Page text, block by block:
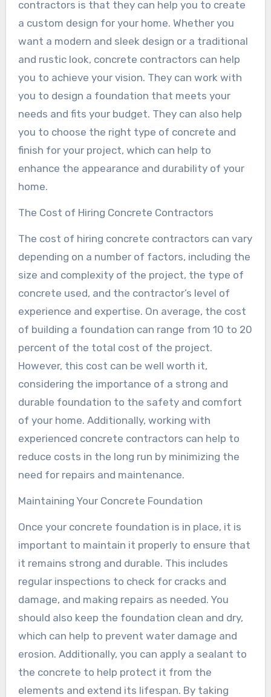
contractors is that they can help you to create
a custom design for your home. Whether you
want a modern and sleek design or a traditional
and rustic look, concrete contractors can help
you to achieve your vision. They can work with
you to design a foundation that meets your
needs and fits your budget. They can also help
you to choose the right type of concrete and
finish for your project, which can help to
enhance the appearance and durability of your
home.
The Cost of Hiring Concrete Contractors
The cost of hiring concrete contractors can vary
depending on a number of factors, including the
size and complexity of the project, the type of
concrete used, and the contractor’s level of
experience and expertise. On average, the cost
of building a foundation can range from 10 to 20
percent of the total cost of the project.
However, this cost can be well worth it,
considering the importance of a strong and
durable foundation to the safety and comfort
of your home. Additionally, working with
experienced concrete contractors can help to
reduce costs in the long run by minimizing the
need for repairs and maintenance.
Maintaining Your Concrete Foundation
Once your concrete foundation is in place, it is
important to maintain it properly to ensure that
it remains strong and durable. This includes
regular inspections to check for cracks and
damage, and making repairs as needed. You
should also keep the foundation clean and dry,
which can help to prevent water damage and
erosion. Additionally, you can apply a sealant to
the concrete to help protect it from the
elements and extend its lifespan. By taking